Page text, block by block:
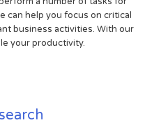
can help you focus on critical
business activities. With our
your productivity.